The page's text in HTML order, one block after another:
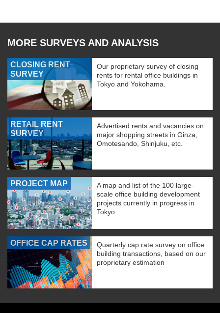
MORE SURVEYS AND ANALYSIS
CLOSING RENT
SURVEY
Our proprietary survey of closing
rents for rental office buildings in
Tokyo and Yokohama.
RETAIL RENT
SURVEY
Advertised rents and vacancies on
major shopping streets in Ginza,
Omotesando, Shinjuku, etc.
PROJECT MAP
A map and list of the 100 large-
scale office building development
projects currently in progress in
Tokyo.
OFFICE CAP RATES
Quarterly cap rate survey on office
building transactions, based on our
proprietary estimation